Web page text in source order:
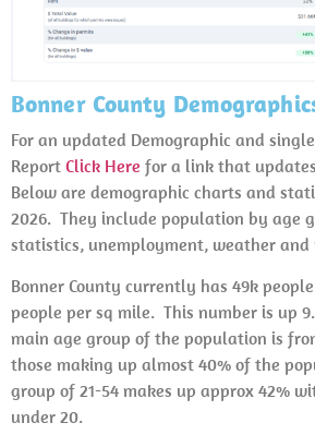
Bonner County
For an updated Demographic and
Report Click Here for a link that
Below are demographic charts and
2026. They include population by age
statistics, unemployment, weather and
Bonner County currently has 49k
people per sq mile. This number is up
main age group of the population is
those making up almost 40% of the
group of 21-54 makes up approx 42%
under 20.